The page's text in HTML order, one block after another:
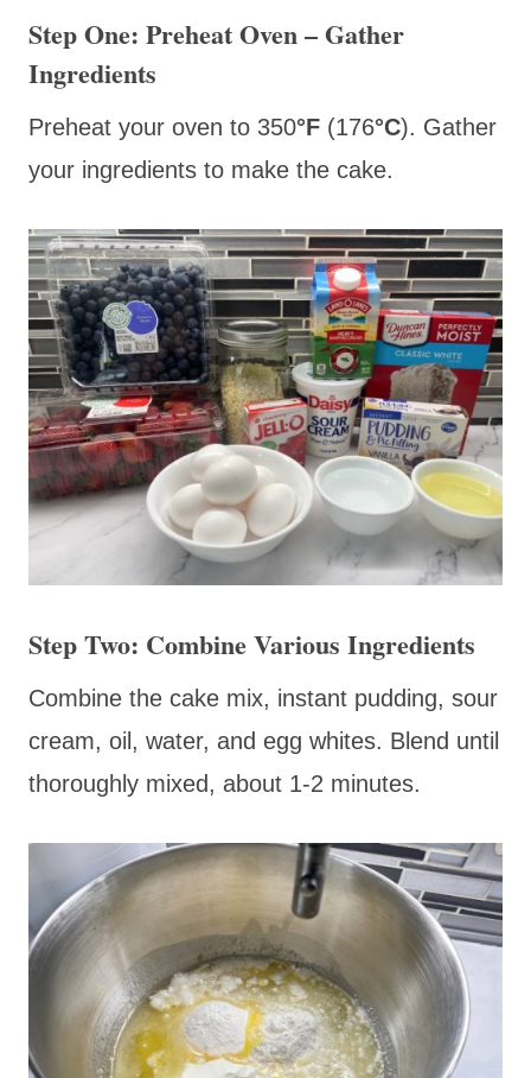
Step One: Preheat Oven – Gather
Ingredients
Preheat your oven to 350°F (176°C). Gather
your ingredients to make the cake.
Step Two: Combine Various Ingredients
Combine the cake mix, instant pudding, sour
cream, oil, water, and egg whites. Blend until
thoroughly mixed, about 1-2 minutes.